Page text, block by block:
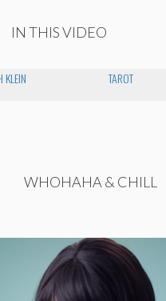
IN THIS VIDEO
KLEIN TAROT
WHOHAHA & CHILL